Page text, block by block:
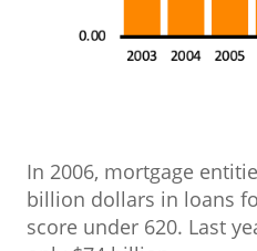
In 2006, mortgage
billion dollars in loans
score under 620. Last